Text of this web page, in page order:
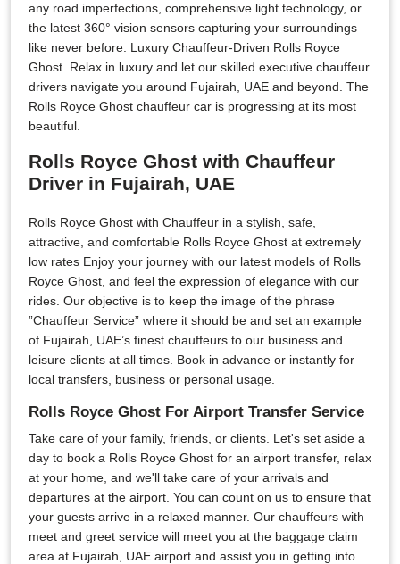
any road imperfections, comprehensive light technology, or
the latest 360° vision sensors capturing your surroundings
like never before. Luxury Chauffeur-Driven Rolls Royce
Ghost. Relax in luxury and let our skilled executive chauffeur
drivers navigate you around Fujairah, UAE and beyond. The
Rolls Royce Ghost chauffeur car is progressing at its most
beautiful.
Rolls Royce Ghost with Chauffeur
Driver in Fujairah, UAE
Rolls Royce Ghost with Chauffeur in a stylish, safe,
attractive, and comfortable Rolls Royce Ghost at extremely
low rates Enjoy your journey with our latest models of Rolls
Royce Ghost, and feel the expression of elegance with our
rides. Our objective is to keep the image of the phrase
”Chauffeur Service” where it should be and set an example
of Fujairah, UAE’s finest chauffeurs to our business and
leisure clients at all times. Book in advance or instantly for
local transfers, business or personal usage.
Rolls Royce Ghost For Airport Transfer Service
Take care of your family, friends, or clients. Let's set aside a
day to book a Rolls Royce Ghost for an airport transfer, relax
at your home, and we'll take care of your arrivals and
departures at the airport. You can count on us to ensure that
your guests arrive in a relaxed manner. Our chauffeurs with
meet and greet service will meet you at the baggage claim
area at Fujairah, UAE airport and assist you in getting into